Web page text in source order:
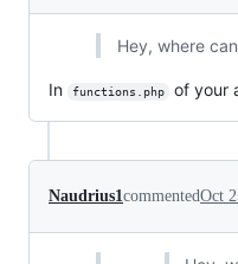
Hey, where
In functions.php of your
Naudrius1commentedOct